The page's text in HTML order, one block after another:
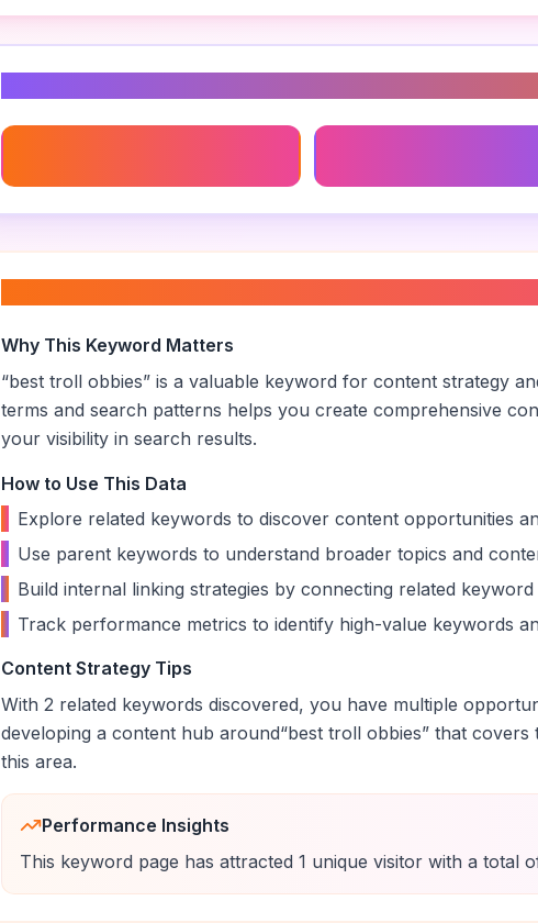
Why This Keyword Matters
“best troll obbies” is a valuable keyword for content strategy
terms and search patterns helps you create comprehensive
your visibility in search results.
How to Use This Data
Explore related keywords to discover content opportunities
Use parent keywords to understand broader topics and
Build internal linking strategies by connecting related keyword
Track performance metrics to identify high-value keywords
Content Strategy Tips
With 2 related keywords discovered, you have multiple
developing a content hub around“best troll obbies” that covers
this area.
Performance Insights
This keyword page has attracted 1 unique visitor with a total